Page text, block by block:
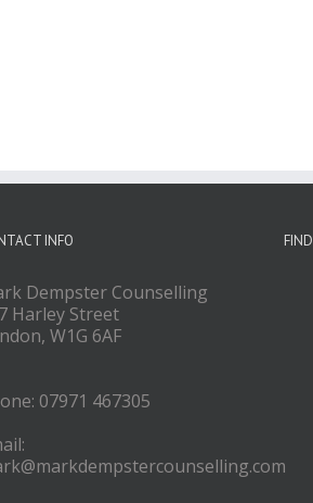
INFO
Dempster Counselling
Harley Street
W1G 6AF
07971 467305